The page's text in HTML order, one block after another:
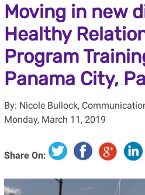
Moving in new
Healthy
Program
Panama City,
By: Nicole Bullock,
Monday, March 11, 2019
Share On: